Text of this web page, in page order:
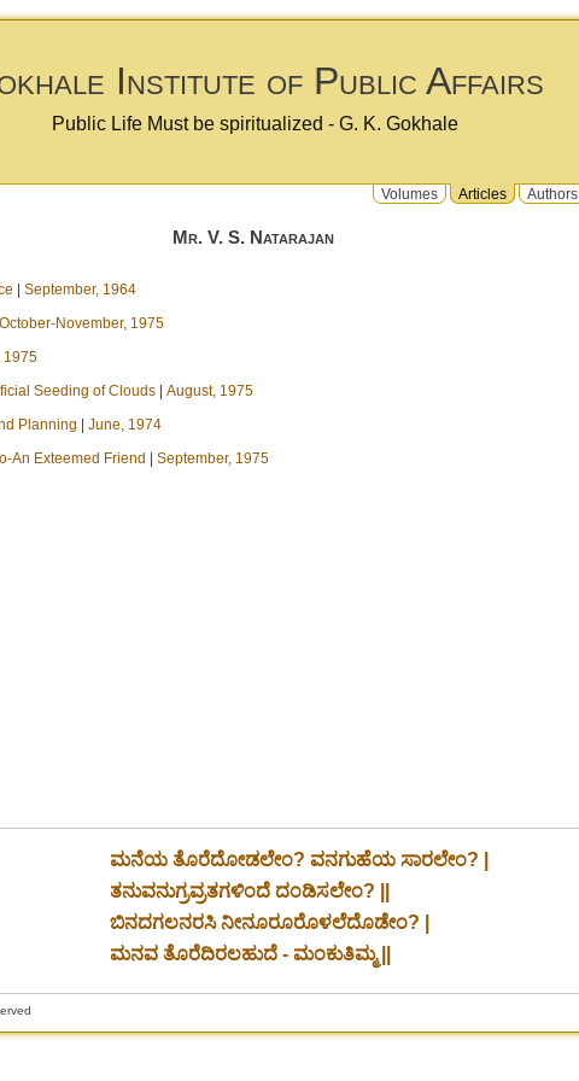
Institute of Public Affairs
Public Life Must be spiritualized - G. K. Gokhale
Volumes Articles Authors
Mr. V. S. Natarajan
September, 1964
October-November, 1975
1975
Seeding of Clouds
August, 1975
Planning
June, 1974
An Exteemed Friend
September, 1975
ಮನೆಯ ತೊರೆದೋಡಲೇಂ? ವನಗುಹೆಯ ಸಾರಲೇಂ? |
ತನುವನುಗ್ರವ್ರತಗಳಿಂದೆ ದಂಡಿಸಲೇಂ? ||
ಬಿನದಗಲನರಸಿ ನೀನೂರೂರೊಳಲೆದೊಡೇಂ? |
ಮನವ ತೊರೆದಿರಲಹುದೆ - ಮಂಕುತಿಮ್ಮ ||